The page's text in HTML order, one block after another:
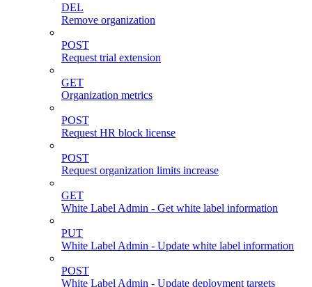
DEL
Remove organization
POST
Request trial extension
GET
Organization metrics
POST
Request HR block license
POST
Request organization limits increase
GET
White Label Admin - Get white label information
PUT
White Label Admin - Update white label information
POST
White Label Admin - Update deployment targets